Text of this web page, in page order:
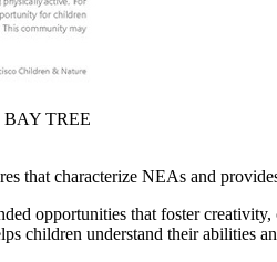
BAY TREE
that characterize NEAs and
opportunities that foster
children understand their abilities